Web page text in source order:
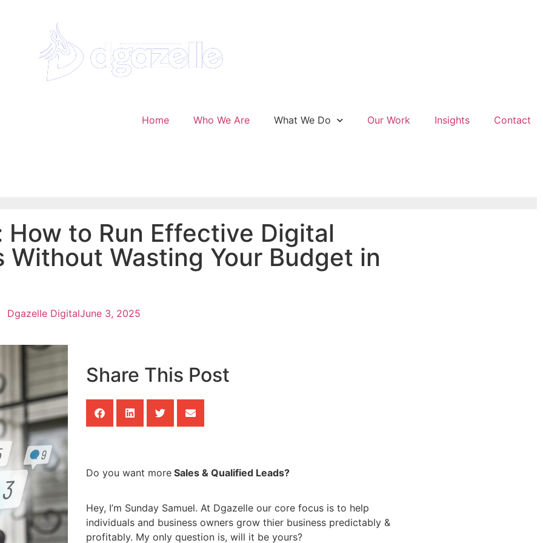
Home Who We Are What We Do Our Work Insights Contact
to Run Effective Digital
Wasting Your Budget in
Dgazelle DigitalJune 3, 2025
Share This Post
Do you want more Sales & Qualified Leads?
Hey, I’m Sunday Samuel. At Dgazelle our core focus is to help
individuals and business owners grow thier business predictably &
profitably. My only question is, will it be yours?